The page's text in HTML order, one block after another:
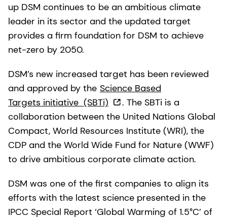
up DSM continues to be an ambitious climate
leader in its sector and the updated target
provides a firm foundation for DSM to achieve
net-zero by 2050.
DSM’s new increased target has been reviewed
and approved by the Science Based
Targets initiative (SBTi)
. The SBTi is a
collaboration between the United Nations Global
Compact, World Resources Institute (WRI), the
CDP and the World Wide Fund for Nature (WWF)
to drive ambitious corporate climate action.
DSM was one of the first companies to align its
efforts with the latest science presented in the
IPCC Special Report ‘Global Warming of 1.5°C’ of